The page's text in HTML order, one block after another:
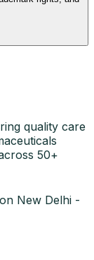
quality care
50+
New Delhi -